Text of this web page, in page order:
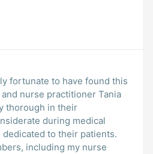
fortunate to have found this
nurse practitioner Tania
thorough in their
during medical
dedicated to their patients.
including my nurse